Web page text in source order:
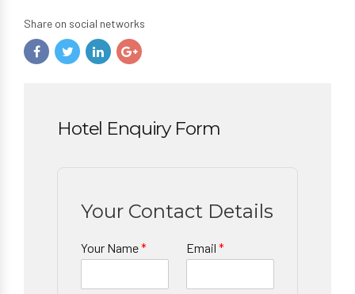
Share on social networks
Hotel Enquiry Form
Your Contact Details
Your Name* Email *